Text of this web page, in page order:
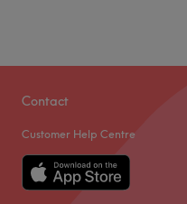
Contact
Customer Help Centre